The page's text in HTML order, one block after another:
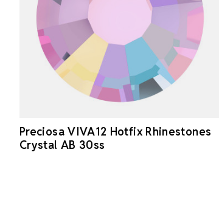
Preciosa VIVA12 Hotfix Rhinestones
Crystal AB 30ss